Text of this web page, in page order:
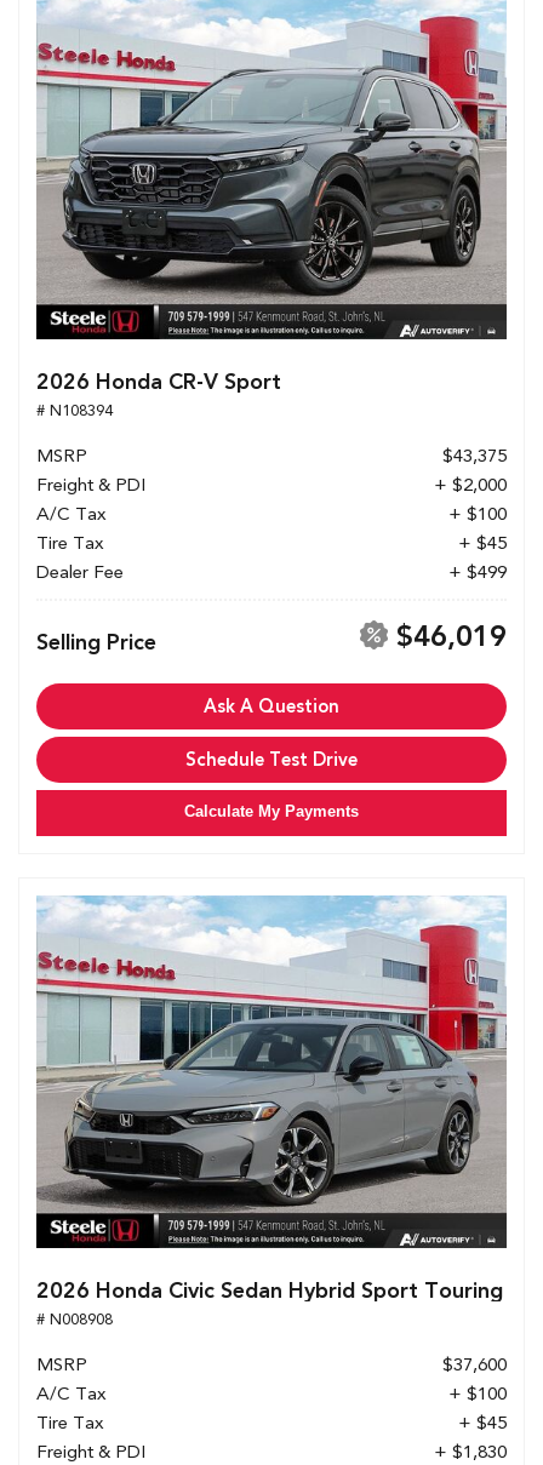
2026 Honda CR-V Sport
# N108394
MSRP
$43,375
Freight & PDI
+ $2,000
A/C Tax
+ $100
Tire Tax
+ $45
Dealer Fee
+ $499
Selling Price $46,019
Ask A Question
Schedule Test Drive
Calculate My Payments
2026 Honda Civic Sedan Hybrid Sport Touring
# N008908
MSRP
$37,600
A/C Tax
+ $100
Tire Tax
+ $45
Freight & PDI
+ $1,830